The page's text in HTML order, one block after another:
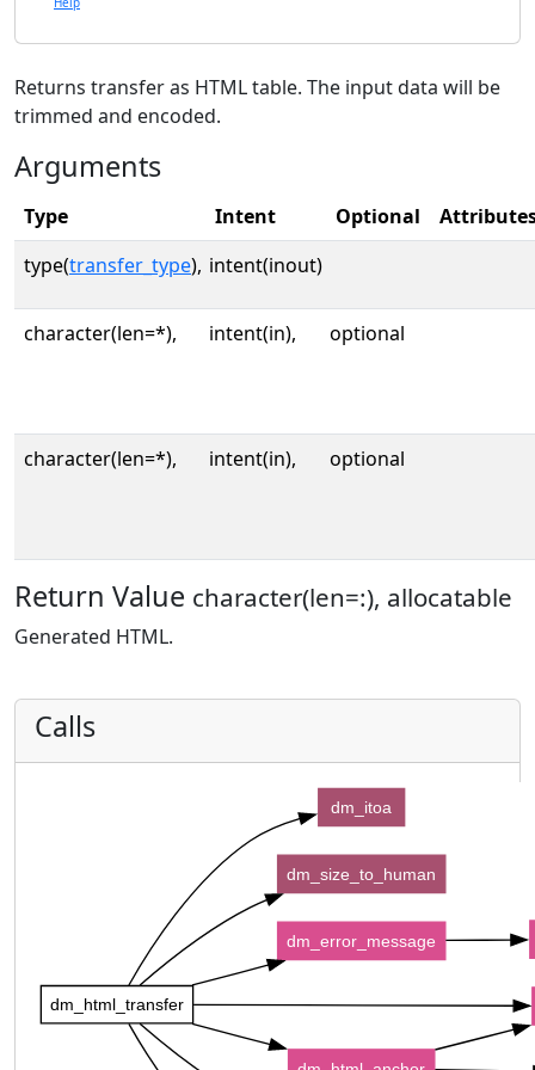
Returns transfer as HTML table. The input data will be
trimmed and encoded.
Arguments
Type Intent Optional
type(transfer_type), intent(inout)
character(len=*), intent(in), optional
character(len=*), intent(in), optional
Return Value character(len=:), allocatable
Generated HTML.
Calls
dm_html_transfer
dm_itoa
dm_size_to_human
dm_error_message